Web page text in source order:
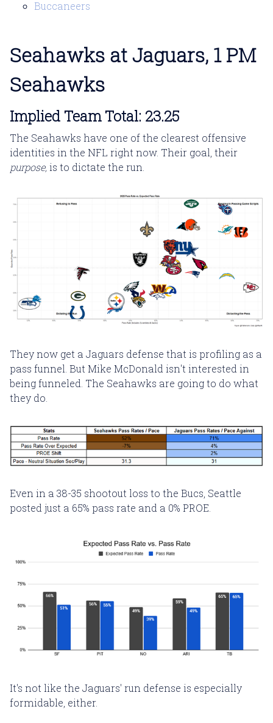
Buccaneers
Seahawks at Jaguars, 1 PM
Seahawks
Implied Team Total: 23.25
The Seahawks have one of the clearest offensive
identities in the NFL right now. Their goal, their
purpose,is to dictate the run.
They now get a Jaguars defense that is profiling as a
pass funnel. But Mike McDonald isn't interested in
being funneled. The Seahawks are going to do what
they do.
Even in a 38-35 shootout loss to the Bucs, Seattle
posted just a 65% pass rate and a 0% PROE.
It's not like the Jaguars' run defense is especially
formidable, either.